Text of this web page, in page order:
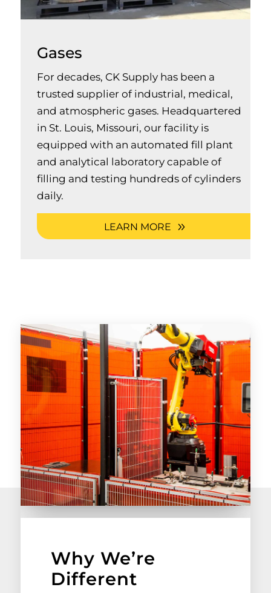
Gases
For decades, CK Supply has been a
trusted supplier of industrial, medical,
and atmospheric gases. Headquartered
in St. Louis, Missouri, our facility is
equipped with an automated fill plant
and analytical laboratory capable of
filling and testing hundreds of cylinders
daily.
LEARN MORE
Why We’re
Different